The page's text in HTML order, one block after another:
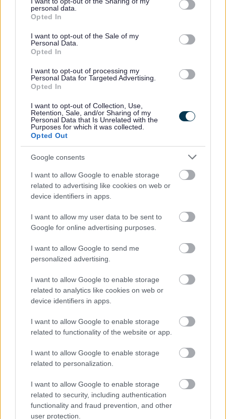
grant or deny consent to Google and its third-party tags to
use your data for below specified purposes in below Google
consent section.
personal data.
Opted In
I want to opt-out of the Sale of my
Personal Data.
Opted In
I want to opt-out of processing my
Personal Data for Targeted Advertising.
Opted In
I want to opt-out of Collection, Use,
Retention, Sale, and/or Sharing of my
Personal Data that Is Unrelated with the
Purposes for which it was collected.
Opted Out
Google consents
I want to allow Google to enable storage
related to advertising like cookies on web or
device identifiers in apps.
I want to allow my user data to be sent to
Google for online advertising purposes.
I want to allow Google to send me
personalized advertising.
I want to allow Google to enable storage
related to analytics like cookies on web or
device identifiers in apps.
I want to allow Google to enable storage
related to functionality of the website or app.
I want to allow Google to enable storage
related to personalization.
I want to allow Google to enable storage
related to security, including authentication
functionality and fraud prevention, and other
user protection.
Planning and building control